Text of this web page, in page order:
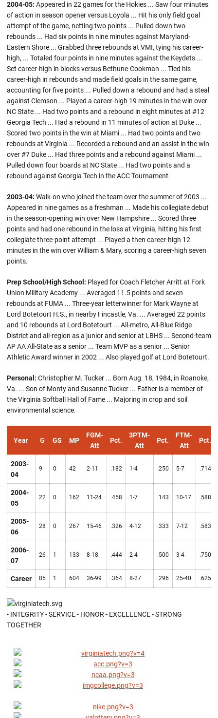
2004-05: Appeared in 22 games for the Hokies ... Saw four minutes
of action in season opener versus Loyola ... Hit his only field goal
attempt of the game, netting two points ... Pulled down two
rebounds ... Had six points in nine minutes against Maryland-
Eastern Shore ... Grabbed three rebounds at VMI, tying his career-
high, ... Totaled four points in nine minutes against the Keydets ...
Set career-high in blocks versus Bethune-Cookman ... Tied his
career-high in rebounds and made field goals in the same game,
accounting for five points ... Pulled down a rebound and had a steal
against Clemson ... Played a career-high 19 minutes in the win over
NC State ... Had two points and a rebound in eight minutes at #12
Georgia Tech ... Had a rebound in 11 minutes of action at Duke ...
Scored two points in the win at Miami ... Had two points and two
rebounds at Virginia ... Recorded a rebound and an assist in the win
over #7 Duke ... Had three points and a rebound against Miami ...
Pulled down four boards at NC State ... Had two points and a
rebound against Georgia Tech in the ACC Tournament.
2003-04: Walk-on who joined the team over the summer of 2003 ...
Appeared in nine games as a freshman ... Made his collegiate debut
in the season-opening win over New Hampshire ... Scored three
points and had one rebound in the loss at Virginia, hitting his first
collegiate three-point attempt ... Played a then career-high 12
minutes in the win over William & Mary, scoring a career-high seven
points.
Prep School/High School: Played for Coach Fletcher Arritt at Fork
Union Military Academy ... Averaged 11.5 points and seven
rebounds at FUMA ... Three-year letterwinner for Mark Wayne at
Lord Botetourt H.S., in nearby Fincastle, Va. ... Averaged 22 points
and 10 rebounds at Lord Botetourt ... All-metro, All-Blue Ridge
District and all-region as a junior and senior at LBHS ... Second-team
AP AA All-State as a senior ... Team MVP as a senior ... Senior
Athletic Award winner in 2002 ... Also played golf at Lord Botetourt.
Personal: Christopher M. Tucker ... Born Aug. 18, 1984, in Roanoke,
Va. ... Son of Monty and Susanne Tucker ... Father is a member of
the Virginia Softball Hall of Fame ... Majoring in crop and soil
environmental science.
Year G GS MP
FGM-
Att
Pct.
3PTM-
Att
Pct.
FTM-
Att
Pct.
2003-
04
9 0 42 2-11 .182 1-4 .250 5-7 .714
2004-
05
22 0 162 11-24 .458 1-7 .143 10-17 .588
2005-
06
28 0 267 15-46 .326 4-12 .333 7-12 .583
2006-
07
26 1 133 8-18 .444 2-4 .500 3-4 .750
Career 85 1 604 36-99 .364 8-27 .296 25-40 .625
- INTEGRITY - SERVICE - HONOR - EXCELLENCE - STRONG
TOGETHER